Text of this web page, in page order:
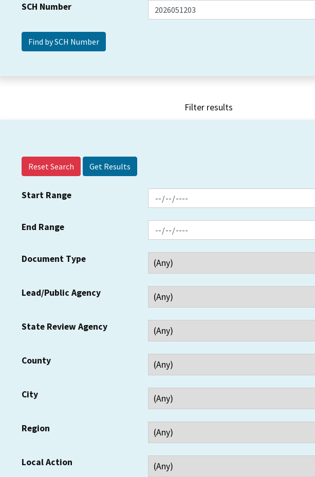
SCH Number
Filter results
Reset Search
Start Range
End Range
Document Type
Lead/Public Agency
State Review Agency
County
City
Region
Local Action